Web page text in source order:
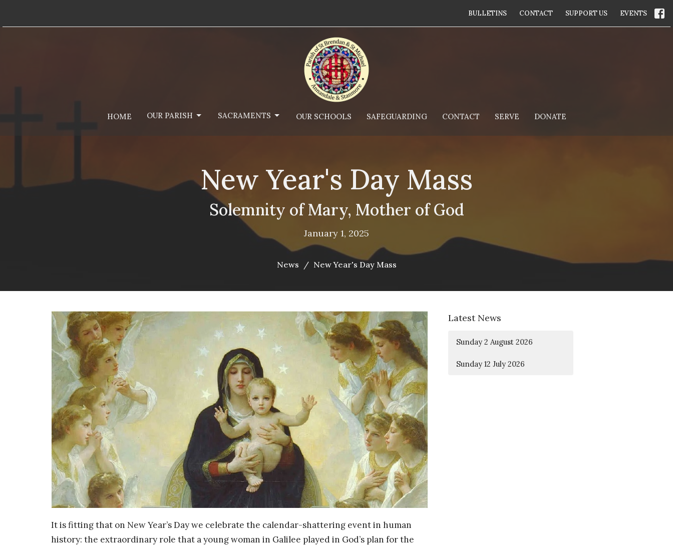
BULLETINS CONTACT SUPPORT US EVENTS
HOME OUR PARISH SACRAMENTS OUR SCHOOLS SAFEGUARDING CONTACT SERVE DONATE
New Year's Day Mass
Solemnity of Mary, Mother of God
January 1, 2025
News New Year's Day Mass
It is fitting that on New Year’s Day we celebrate the calendar-shattering event in human
history: the extraordinary role that a young woman in Galilee played in God’s plan for the
Latest News
Sunday 2 August 2026
Sunday 12 July 2026